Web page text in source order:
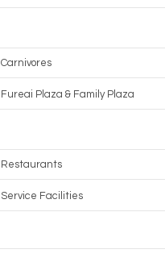
Carnivores
Fureai Plaza & Family Plaza
Restaurants
Service Facilities